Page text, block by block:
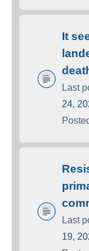
It
Last
24,
Last
19,